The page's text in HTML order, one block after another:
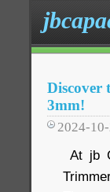
Discover
3mm!
2024-
At jb